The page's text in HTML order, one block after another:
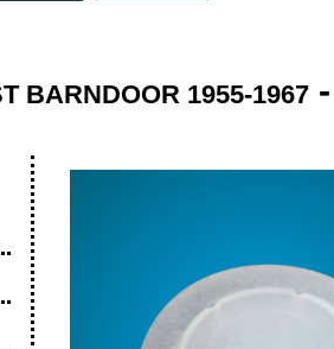
BARNDOOR 1955-1967-